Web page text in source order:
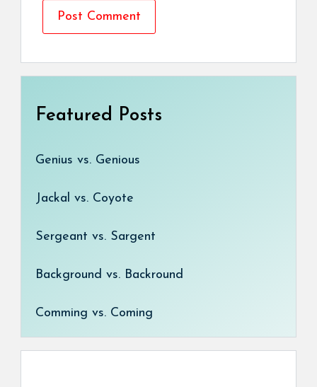
Featured Posts
Genius vs. Genious
Jackal vs. Coyote
Sergeant vs. Sargent
Background vs. Backround
Comming vs. Coming